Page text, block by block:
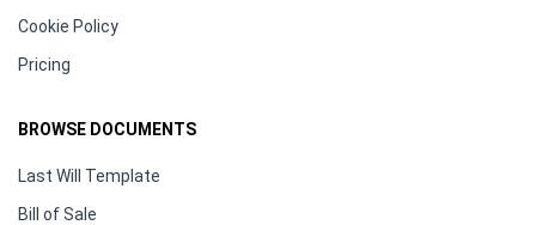
Cookie Policy
Pricing
BROWSE DOCUMENTS
Last Will Template
Bill of Sale